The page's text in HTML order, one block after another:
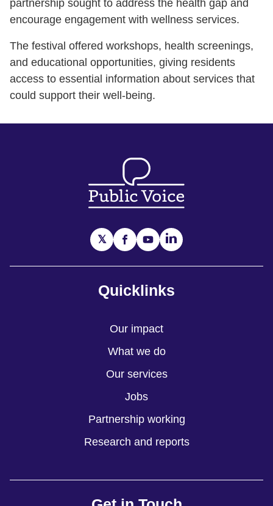
partnership sought to address the health gap and
encourage engagement with wellness services.
The festival offered workshops, health screenings,
and educational opportunities, giving residents
access to essential information about services that
could support their well-being.
Quicklinks
Our impact
What we do
Our services
Jobs
Partnership working
Research and reports